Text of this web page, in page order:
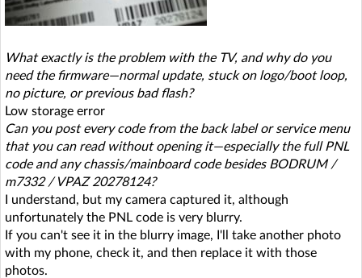
What exactly is the problem with the TV, and why do you
need the firmware—normal update, stuck on logo/boot loop,
no picture, or previous bad flash?
Low storage error
Can you post every code from the back label or service menu
that you can read without opening it—especially the full PNL
code and any chassis/mainboard code besides BODRUM /
m7332 / VPAZ 20278124?
I understand, but my camera captured it, although
unfortunately the PNL code is very blurry.
If you can't see it in the blurry image, I'll take another photo
with my phone, check it, and then replace it with those
photos.